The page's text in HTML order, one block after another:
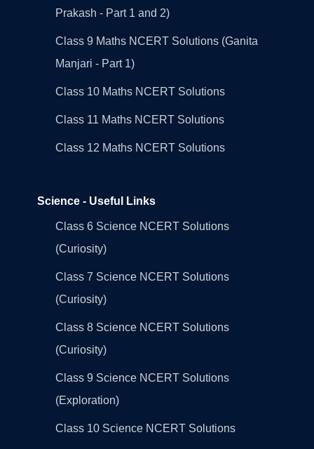
Prakash - Part 1 and 2)
Class 9 Maths NCERT Solutions (Ganita
Manjari - Part 1)
Class 10 Maths NCERT Solutions
Class 11 Maths NCERT Solutions
Class 12 Maths NCERT Solutions
Science - Useful Links
Class 6 Science NCERT Solutions
(Curiosity)
Class 7 Science NCERT Solutions
(Curiosity)
Class 8 Science NCERT Solutions
(Curiosity)
Class 9 Science NCERT Solutions
(Exploration)
Class 10 Science NCERT Solutions